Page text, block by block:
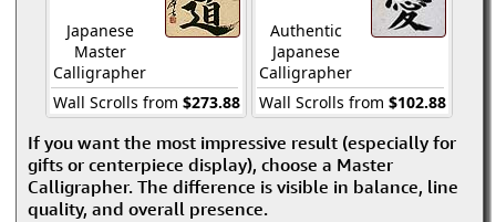
Japanese
Master
Calligrapher
Wall Scrolls from $273.88
Authentic
Japanese
Calligrapher
Wall Scrolls from $102.88
If you want the most impressive result (especially for
gifts or centerpiece display), choose a Master
Calligrapher. The difference is visible in balance, line
quality, and overall presence.